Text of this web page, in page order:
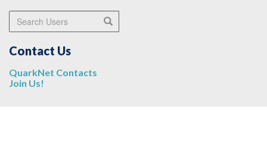
Search Users Search
Contact Us
QuarkNet Contacts
Join Us!